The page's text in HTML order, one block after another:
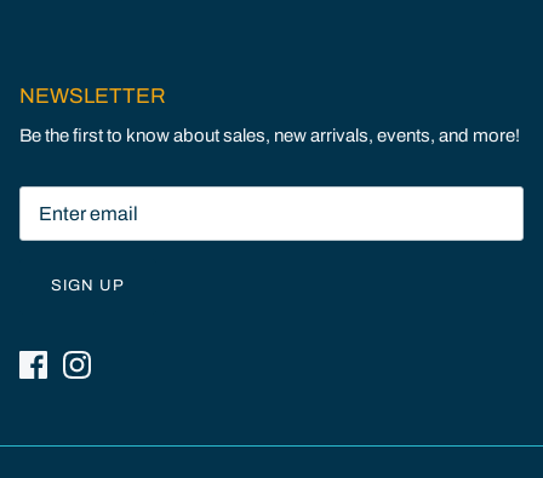
NEWSLETTER
Be the first to know about sales, new arrivals, events, and more!
SIGN UP